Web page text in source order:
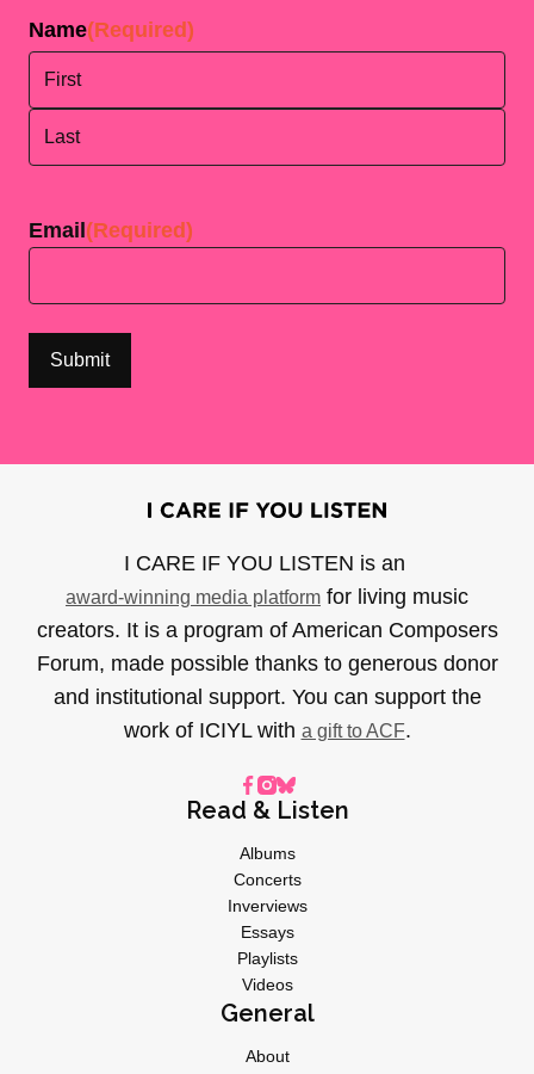
Name(Required)
Email (Required)
I CARE IF YOU LISTEN is an
award-winning media platform for living music
creators. It is a program of American Composers
Forum, made possible thanks to generous donor
and institutional support. You can support the
work of ICIYL with a gift to ACF.
Read & Listen
Albums
Concerts
Inverviews
Essays
Playlists
Videos
General
About